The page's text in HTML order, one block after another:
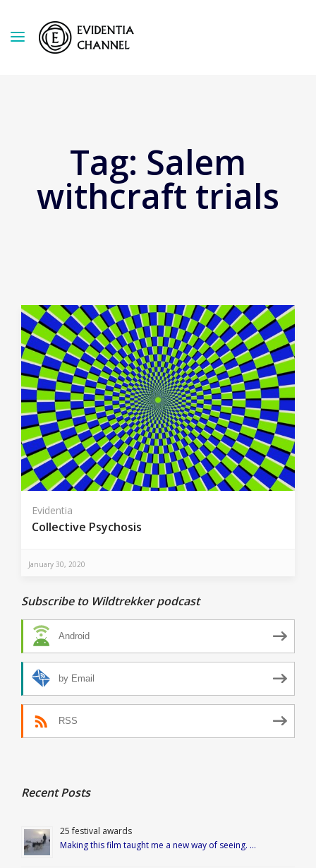
Tag: Salem
withcraft trials
Evidentia
Collective Psychosis
January 30, 2020
Subscribe to Wildtrekker podcast
Android
by Email
RSS
Recent Posts
25 festival awards
Making this film taught me a new way of seeing. …